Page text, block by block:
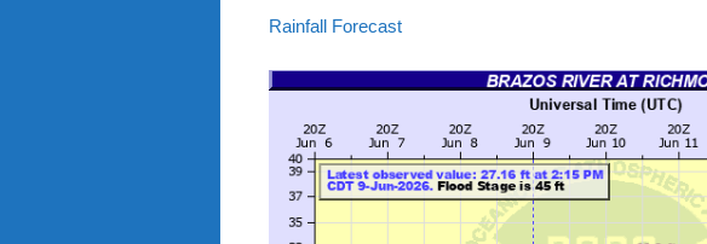
Rainfall Forecast